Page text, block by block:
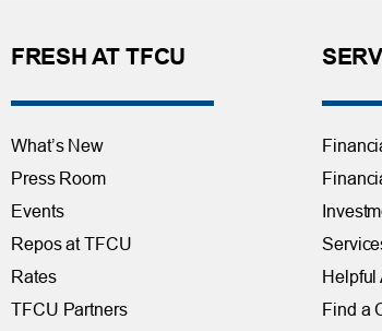
FRESH AT TFCU
What’s New
Press Room
Events
Repos at TFCU
Rates
TFCU Partners
Helpful
Find a